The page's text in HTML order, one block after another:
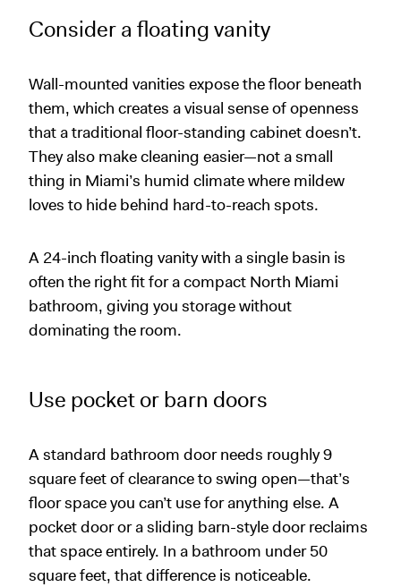
Consider a floating vanity
Wall-mounted vanities expose the floor beneath
them, which creates a visual sense of openness
that a traditional floor-standing cabinet doesn’t.
They also make cleaning easier—not a small
thing in Miami’s humid climate where mildew
loves to hide behind hard-to-reach spots.
A 24-inch floating vanity with a single basin is
often the right fit for a compact North Miami
bathroom, giving you storage without
dominating the room.
Use pocket or barn doors
A standard bathroom door needs roughly 9
square feet of clearance to swing open—that’s
floor space you can’t use for anything else. A
pocket door or a sliding barn-style door reclaims
that space entirely. In a bathroom under 50
square feet, that difference is noticeable.